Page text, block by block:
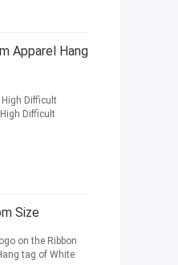
Apparel Hang
Difficult
Difficult
Size
on the Ribbon
tag of White